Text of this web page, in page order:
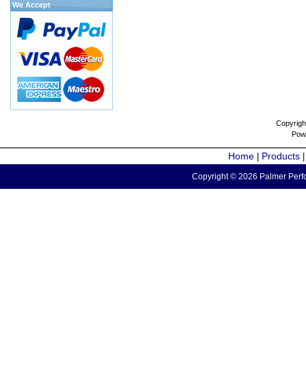
We Accept
Home Products
Copyright © 2026 Palmer